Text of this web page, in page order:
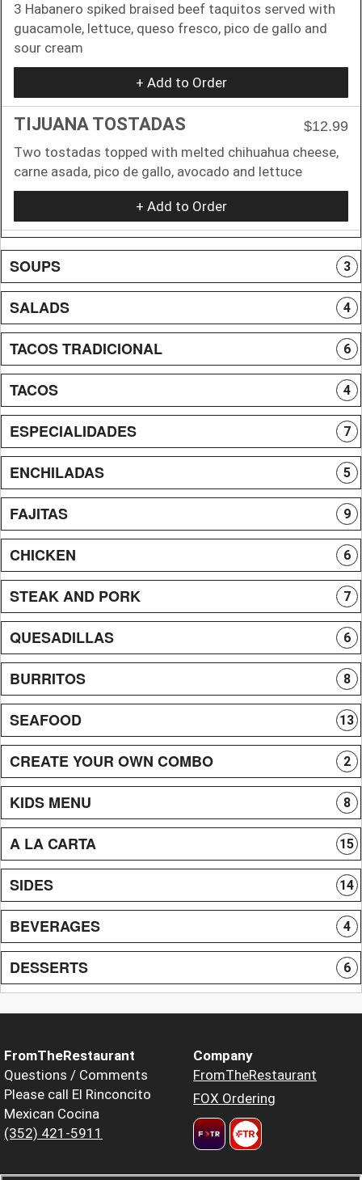
3 Habanero spiked braised beef taquitos served with
guacamole, lettuce, queso fresco, pico de gallo and
sour cream
+ Add to Order
TIJUANA TOSTADAS
$12.99
Two tostadas topped with melted chihuahua cheese,
carne asada, pico de gallo, avocado and lettuce
+ Add to Order
SOUPS 3
SALADS 4
TACOS TRADICIONAL 6
TACOS 4
ESPECIALIDADES 7
ENCHILADAS 5
FAJITAS 9
CHICKEN 6
STEAK AND PORK 7
QUESADILLAS 6
BURRITOS 8
SEAFOOD 13
CREATE YOUR OWN COMBO 2
KIDS MENU 8
A LA CARTA 15
SIDES 14
BEVERAGES 4
DESSERTS 6
FromTheRestaurant
Questions / Comments
Please call El Rinconcito
Mexican Cocina
(352) 421-5911
Company
FromTheRestaurant
FOX Ordering